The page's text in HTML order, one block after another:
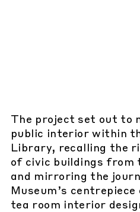
The project set out to
public interior within
Library, recalling the
of civic buildings from
and mirroring the
Museum’s
tea room interior